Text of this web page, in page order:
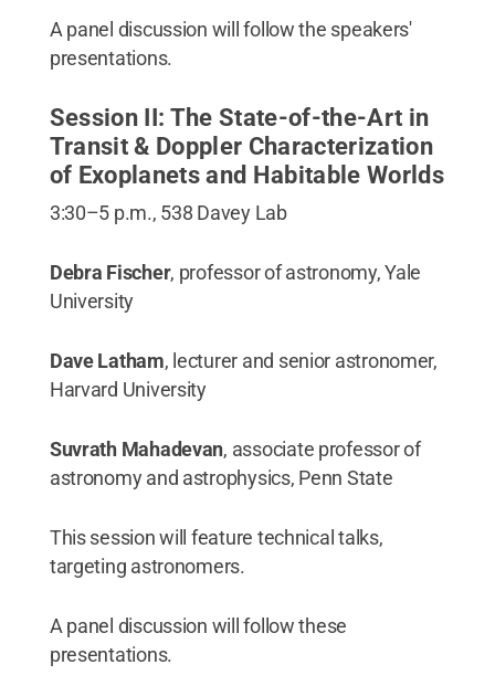
A panel discussion will follow the speakers'
presentations.
Session II: The State-of-the-Art in
Transit & Doppler Characterization
of Exoplanets and Habitable Worlds
3:30–5 p.m., 538 Davey Lab
Debra Fischer, professor of astronomy, Yale
University
Dave Latham, lecturer and senior astronomer,
Harvard University
Suvrath Mahadevan, associate professor of
astronomy and astrophysics, Penn State
This session will feature technical talks,
targeting astronomers.
A panel discussion will follow these
presentations.